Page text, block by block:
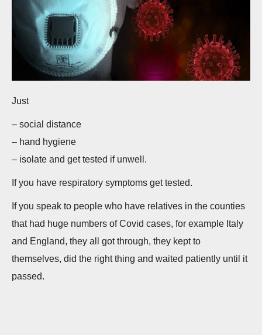
Just
– social distance
– hand hygiene
– isolate and get tested if unwell.
If you have respiratory symptoms get tested.
If you speak to people who have relatives in the counties
that had huge numbers of Covid cases, for example Italy
and England, they all got through, they kept to
themselves, did the right thing and waited patiently until it
passed.